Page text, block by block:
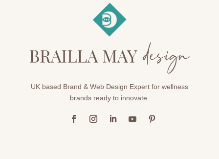
UK based Brand & Web Design Expert for wellness
brands ready to innovate.